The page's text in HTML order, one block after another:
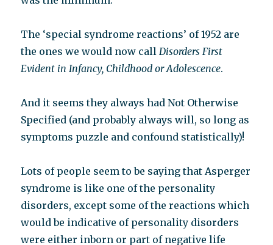
The ‘special syndrome reactions’ of 1952 are
the ones we would now callDisorders First
Evident in Infancy, Childhood or Adolescence.
And it seems they always had Not Otherwise
Specified (and probably always will, so long as
symptoms puzzle and confound statistically)!
Lots of people seem to be saying that Asperger
syndrome is like one of the personality
disorders, except some of the reactions which
would be indicative of personality disorders
were either inborn or part of negative life